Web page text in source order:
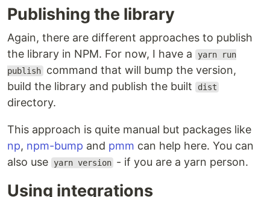
Publishing the library
Again, there are different approaches to publish
the library in NPM. For now, I have a
yarn run
publish command that will bump the version,
build the library and publish the built
dist
directory.
This approach is quite manual but packages like
np, npm-bump and pmm can help here. You can
also use
yarn version - if you are a yarn person.
Using integrations